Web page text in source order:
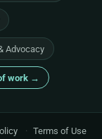
Advocacy
work →
· Terms of Use